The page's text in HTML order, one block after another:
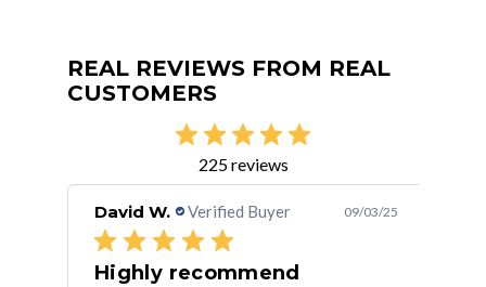
REAL REVIEWS FROM REAL
CUSTOMERS
225 reviews
David W. Verified Buyer 09/03/25
Highly recommend